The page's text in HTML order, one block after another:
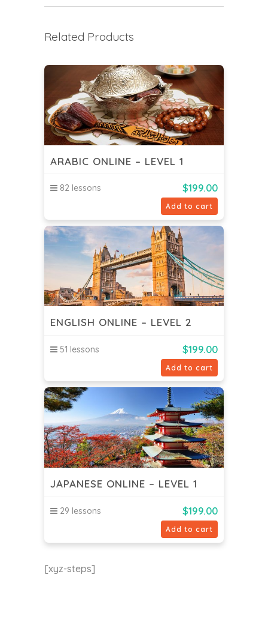
Related Products
ARABIC ONLINE – LEVEL 1
82 lessons $199.00
Add to cart
ENGLISH ONLINE – LEVEL 2
51 lessons $199.00
Add to cart
JAPANESE ONLINE – LEVEL 1
29 lessons $199.00
Add to cart
[xyz-steps]